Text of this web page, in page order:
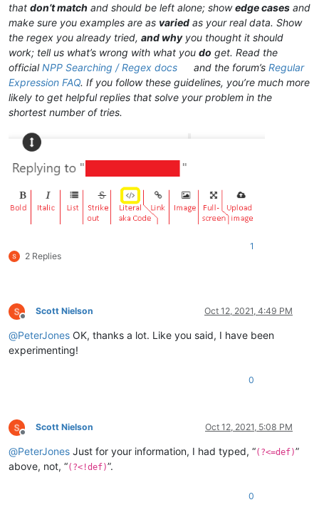
that don’t match and should be left alone; showedge cases and
make sure you examples are as varied as your real data. Show
the regex you already tried, and whyyou thought it should
work; tell us what’s wrong with what you do get. Read the
officialNPP Searching / Regex docs and the forum’sRegular
Expression FAQ. If you follow these guidelines, you’re much more
likely to get helpful replies that solve your problem in the
shortest number of tries.
2 Replies
1
Offline
Scott Nielson Oct 12, 2021, 4:49 PM
@PeterJones OK, thanks a lot. Like you said, I have been
experimenting!
0
Offline
Scott Nielson Oct 12, 2021, 5:08 PM
@PeterJones Just for your information, I had typed, “(?<=def)”
above, not, “(?<!def)”.
0